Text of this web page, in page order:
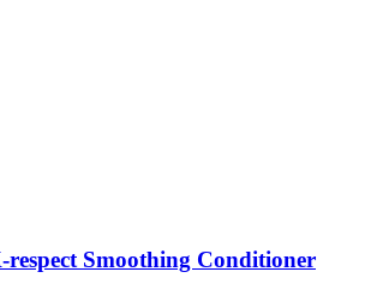
Smoothing Conditioner